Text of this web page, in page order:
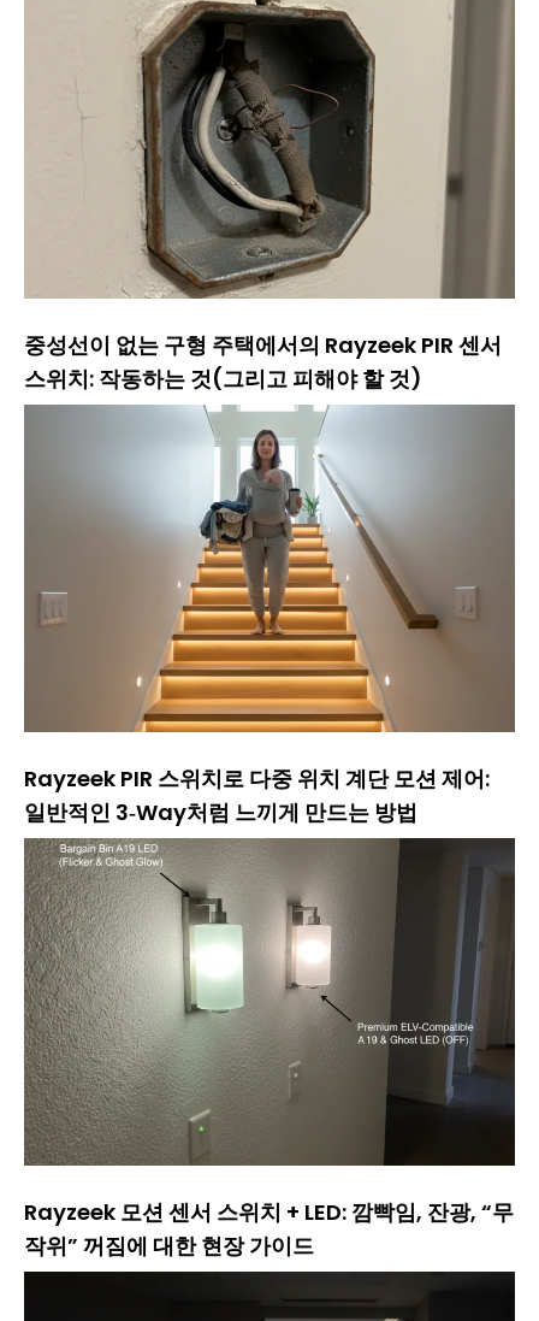
중성선이 없는 구형 주택에서의 Rayzeek PIR 센서
스위치: 작동하는 것(그리고 피해야 할 것)
Rayzeek PIR 스위치로 다중 위치 계단 모션 제어:
일반적인 3‑Way처럼 느끼게 만드는 방법
Rayzeek 모션 센서 스위치 + LED: 깜빡임, 잔광, “무
작위” 꺼짐에 대한 현장 가이드